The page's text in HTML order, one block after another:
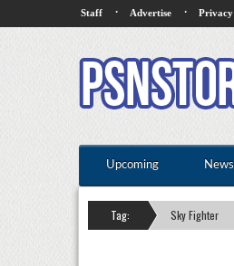
Staff · Advertise · Privacy
Upcoming News
Tag: Sky Fighter